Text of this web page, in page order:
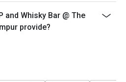
and Whisky Bar @ The
provide?